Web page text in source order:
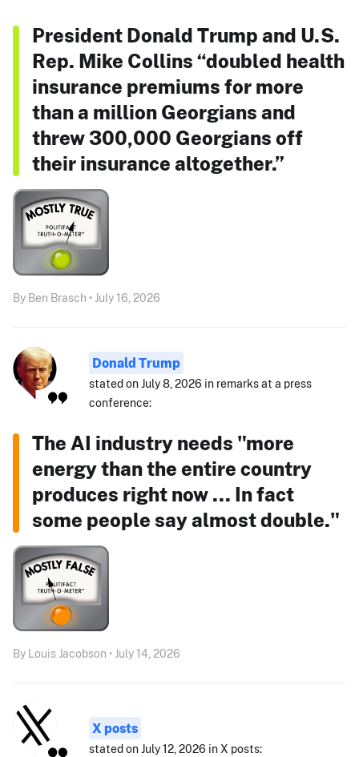
President Donald Trump and U.S.
Rep. Mike Collins “doubled health
insurance premiums for more
than a million Georgians and
threw 300,000 Georgians off
their insurance altogether.”
By Ben Brasch • July 16, 2026
Donald Trump
stated on July 8, 2026 in remarks at a press
conference:
The AI industry needs "more
energy than the entire country
produces right now ... In fact
some people say almost double."
By Louis Jacobson • July 14, 2026
X posts
stated on July 12, 2026 in X posts: